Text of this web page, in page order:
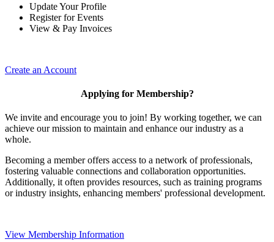
Update Your Profile
Register for Events
View & Pay Invoices
Create an Account
Applying for Membership?
We invite and encourage you to join! By working together, we can
achieve our mission to maintain and enhance our industry as a
whole.
Becoming a member offers access to a network of professionals,
fostering valuable connections and collaboration opportunities.
Additionally, it often provides resources, such as training programs
or industry insights, enhancing members' professional development.
View Membership Information